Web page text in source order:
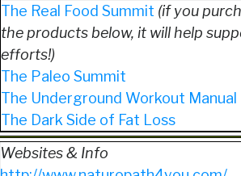
The Real Food Summit (if you
the products below, it will help
efforts!)
The Paleo Summit
The Underground Workout Manual
The Dark Side of Fat Loss
Websites & Info